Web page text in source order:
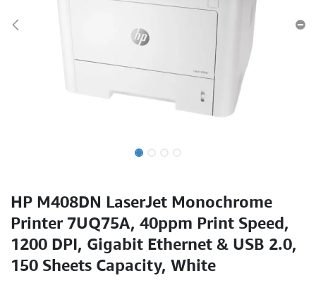
HP M408DN LaserJet Monochrome
Printer 7UQ75A, 40ppm Print Speed,
1200 DPI, Gigabit Ethernet & USB 2.0,
150 Sheets Capacity, White